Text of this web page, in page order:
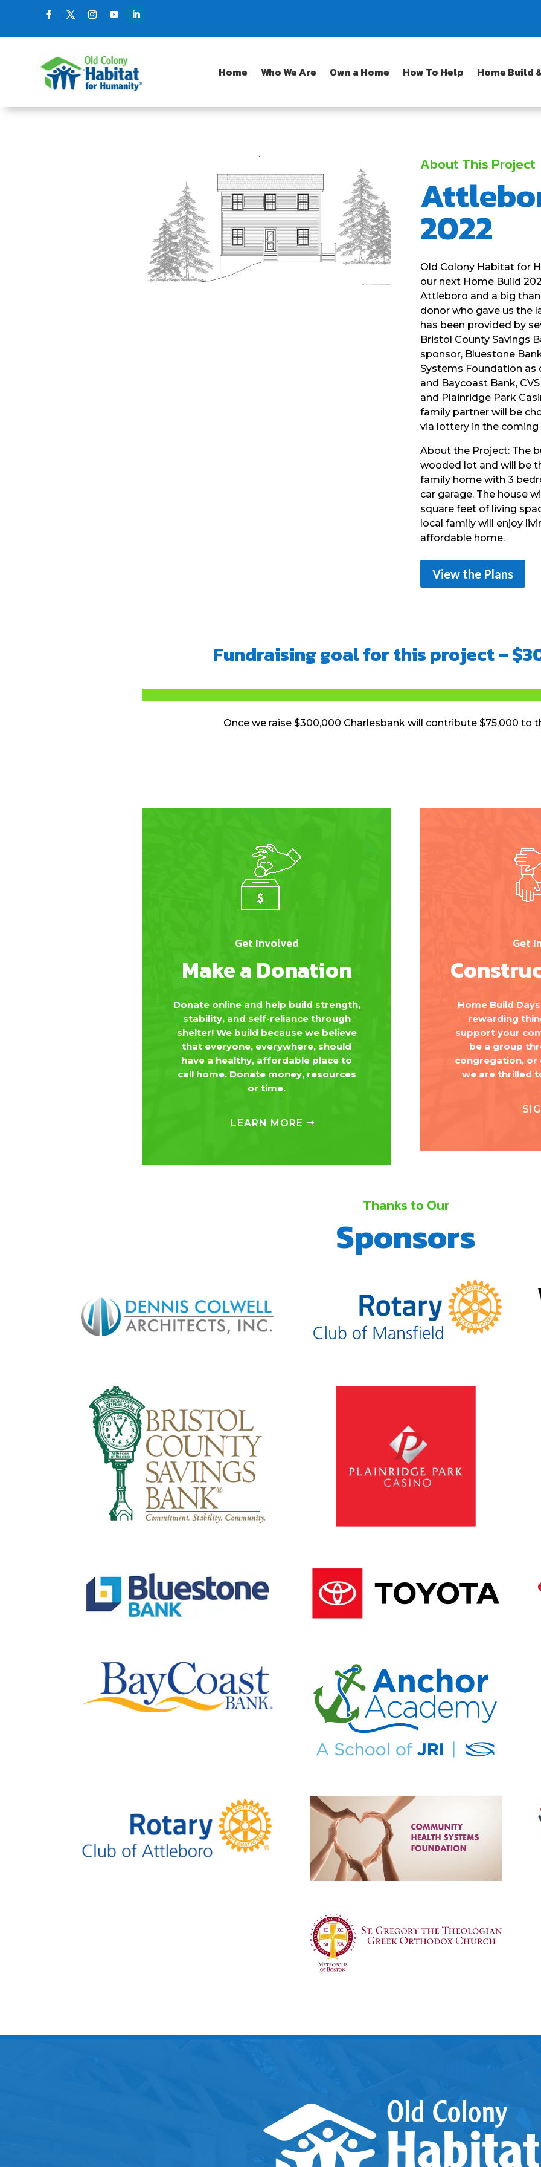
Home Who We Are Own a Home How To Help Home Build
About This Project
2022
Old Colony Habitat for
our next Home Build
Attleboro and a big
donor who gave us the
has been provided by
Bristol County Savings
sponsor, Bluestone
Systems Foundation as
and Baycoast Bank,
and Plainridge Park
family partner will be
via lottery in the
About the Project: The
wooded lot and will be
family home with 3
car garage. The house
square feet of living
local family will enjoy
affordable home.
View the Plans
Fundraising goal for this project –
Once we raise $300,000 Charlesbank will contribute $75,000 to
Get Involved
Make a Donation
Donate online and help build strength,
stability, and self-reliance through
shelter! We build because we believe
that everyone, everywhere, should
have a healthy, affordable place to
call home. Donate money, resources
or time.
LEARN MORE
Get
Home Build
rewarding
support your
be a group
congregation, or
we are thrilled
Thanks to Our
Sponsors